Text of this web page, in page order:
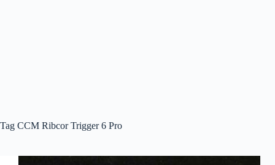
Tag CCM Ribcor Trigger 6 Pro